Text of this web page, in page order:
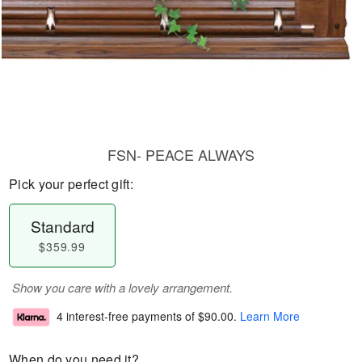
FSN- PEACE ALWAYS
Pick your perfect gift:
Standard
$359.99
Show you care with a lovely arrangement.
4 interest-free payments of $90.00. Learn More